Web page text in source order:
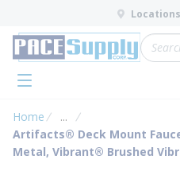
Skip to main content
Locations
Site
menu
Home ...
more info
Artifacts® Deck Mount
Metal, Vibrant® Brushed